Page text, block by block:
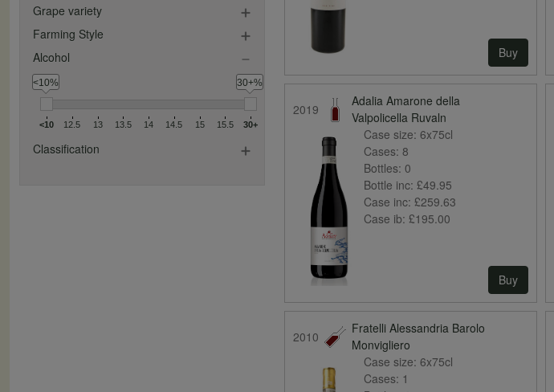
Grape variety
Farming Style
Alcohol
<10% 30+%
<10 12.5 13 13.5 14 14.5 15 15.5 30+
Classification
Buy
2019
Adalia Amarone della
Valpolicella Ruvaln
Case size: 6x75cl
Cases: 8
Bottles: 0
Bottle inc: £49.95
Case inc: £259.63
Case ib: £195.00
Buy
2010
Fratelli Alessandria Barolo
Monvigliero
Case size: 6x75cl
Cases: 1